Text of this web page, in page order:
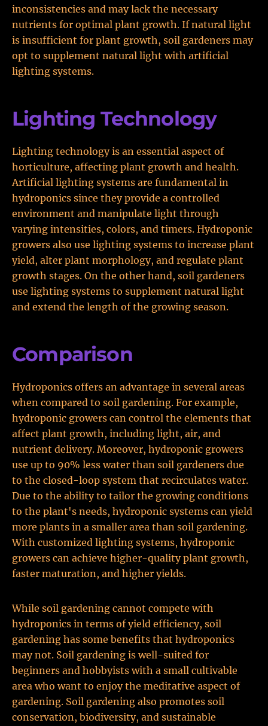
inconsistencies and may lack the necessary
nutrients for optimal plant growth. If natural light
is insufficient for plant growth, soil gardeners may
opt to supplement natural light with artificial
lighting systems.
Lighting Technology
Lighting technology is an essential aspect of
horticulture, affecting plant growth and health.
Artificial lighting systems are fundamental in
hydroponics since they provide a controlled
environment and manipulate light through
varying intensities, colors, and timers. Hydroponic
growers also use lighting systems to increase plant
yield, alter plant morphology, and regulate plant
growth stages. On the other hand, soil gardeners
use lighting systems to supplement natural light
and extend the length of the growing season.
Comparison
Hydroponics offers an advantage in several areas
when compared to soil gardening. For example,
hydroponic growers can control the elements that
affect plant growth, including light, air, and
nutrient delivery. Moreover, hydroponic growers
use up to 90% less water than soil gardeners due
to the closed-loop system that recirculates water.
Due to the ability to tailor the growing conditions
to the plant's needs, hydroponic systems can yield
more plants in a smaller area than soil gardening.
With customized lighting systems, hydroponic
growers can achieve higher-quality plant growth,
faster maturation, and higher yields.
While soil gardening cannot compete with
hydroponics in terms of yield efficiency, soil
gardening has some benefits that hydroponics
may not. Soil gardening is well-suited for
beginners and hobbyists with a small cultivable
area who want to enjoy the meditative aspect of
gardening. Soil gardening also promotes soil
conservation, biodiversity, and sustainable